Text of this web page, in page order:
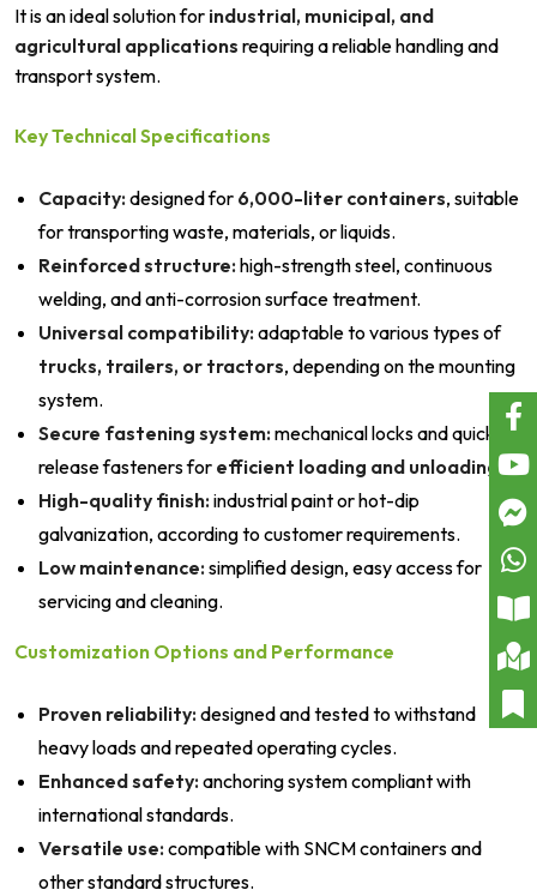
It is an ideal solution for industrial, municipal, and
agricultural applications requiring a reliable handling and
transport system.
Key Technical Specifications
Capacity:designed for 6,000-liter containers, suitable
for transporting waste, materials, or liquids.
Reinforced structure:high-strength steel, continuous
welding, and anti-corrosion surface treatment.
Universal compatibility:adaptable to various types of
trucks, trailers, or tractors, depending on the mounting
system.
Secure fastening system:mechanical locks and quick-
release fasteners for efficient loading and unloading.
High-quality finish:industrial paint or hot-dip
galvanization, according to customer requirements.
Low maintenance:simplified design, easy access for
servicing and cleaning.
Customization Options and Performance
Proven reliability:designed and tested to withstand
heavy loads and repeated operating cycles.
Enhanced safety:anchoring system compliant with
international standards.
Versatile use:compatible with SNCM containers and
other standard structures.